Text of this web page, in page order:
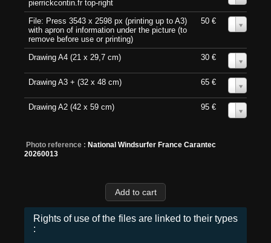
pierrickcontin.fr top-right
File: Press 3543 x 2598 px (printing up to A3)
with apron of information under the picture (to
remove before use or printing)
50 €
Drawing A4 (21 x 29,7 cm) 30 €
Drawing A3 + (32 x 48 cm) 65 €
Drawing A2 (42 x 59 cm) 95 €
Photo reference : National Windsurfer France Carantec
20260013
Rights of use of the files are linked to their types
: